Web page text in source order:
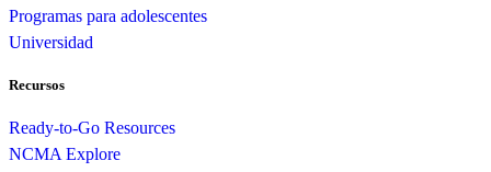
Programas para adolescentes
Universidad
Recursos
Ready-to-Go Resources
NCMA Explore